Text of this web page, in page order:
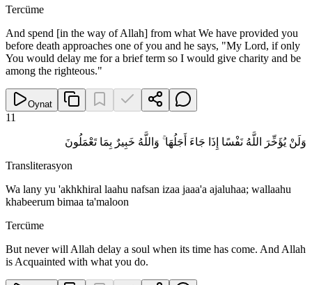
Tercüme
And spend [in the way of Allah] from what We have provided you
before death approaches one of you and he says, "My Lord, if only
You would delay me for a brief term so I would give charity and be
among the righteous."
Oynat
11
وَلَنْ يُؤَخِّرَ اللَّهُ نَفْسًا إِذَا جَاءَ أَجَلُهَا ۚ وَاللَّهُ خَبِيرٌ بِمَا تَعْمَلُونَ
Transliterasyon
Wa lany yu 'akhkhiral laahu nafsan izaa jaaa'a ajaluhaa; wallaahu
khabeerum bimaa ta'maloon
Tercüme
But never will Allah delay a soul when its time has come. And Allah
is Acquainted with what you do.